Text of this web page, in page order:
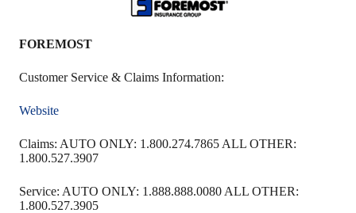
FOREMOST
Customer Service & Claims Information:
Website
Claims: AUTO ONLY: 1.800.274.7865 ALL OTHER:
1.800.527.3907
Service: AUTO ONLY: 1.888.888.0080 ALL OTHER:
1.800.527.3905